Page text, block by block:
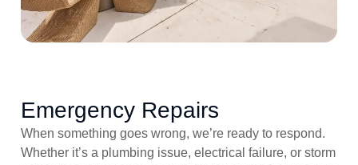
Emergency Repairs
When something goes wrong, we’re ready to respond.
Whether it’s a plumbing issue, electrical failure, or storm